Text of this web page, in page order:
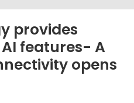
provides
features- A
opens